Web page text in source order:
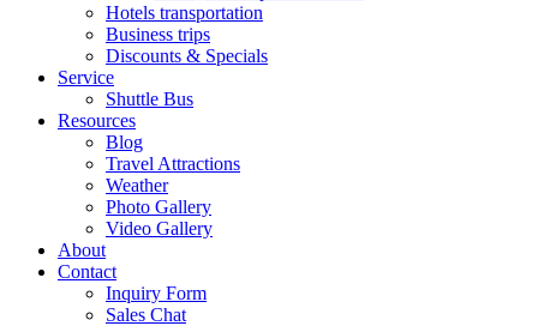
Hotels transportation
Business trips
Discounts & Specials
Service
Shuttle Bus
Resources
Blog
Travel Attractions
Weather
Photo Gallery
Video Gallery
About
Contact
Inquiry Form
Sales Chat